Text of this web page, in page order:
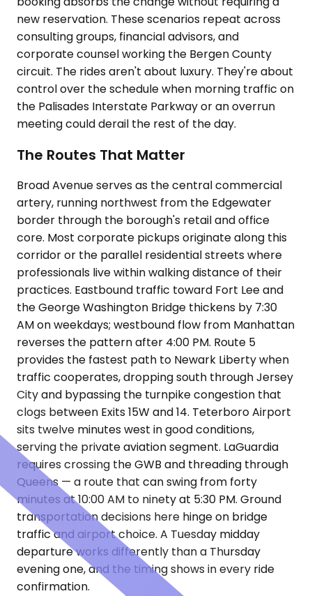
new reservation. These scenarios repeat across
consulting groups, financial advisors, and
corporate counsel working the Bergen County
circuit. The rides aren't about luxury. They're about
control over the schedule when morning traffic on
the Palisades Interstate Parkway or an overrun
meeting could derail the rest of the day.
The Routes That Matter
Broad Avenue serves as the central commercial
artery, running northwest from the Edgewater
border through the borough's retail and office
core. Most corporate pickups originate along this
corridor or the parallel residential streets where
professionals live within walking distance of their
practices. Eastbound traffic toward Fort Lee and
the George Washington Bridge thickens by 7:30
AM on weekdays; westbound flow from Manhattan
reverses the pattern after 4:00 PM. Route 5
provides the fastest path to Newark Liberty when
traffic cooperates, dropping south through Jersey
City and bypassing the turnpike congestion that
clogs between Exits 15W and 14. Teterboro Airport
sits twelve minutes west in good conditions,
serving the private aviation segment. LaGuardia
requires crossing the GWB and threading through
Queens — a route that can swing from forty
minutes at 10:00 AM to ninety at 5:30 PM. Ground
transportation decisions here hinge on bridge
traffic and airport choice. A Tuesday midday
departure works differently than a Thursday
evening one, and the timing shows in every ride
confirmation.